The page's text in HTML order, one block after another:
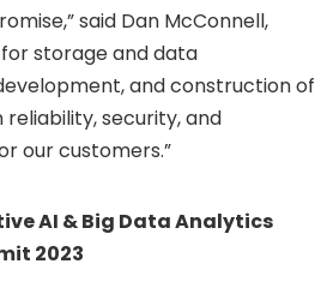
said Dan McConnell,
storage and data
and construction of
security, and
our customers.”
AI & Big Data Analytics
2023